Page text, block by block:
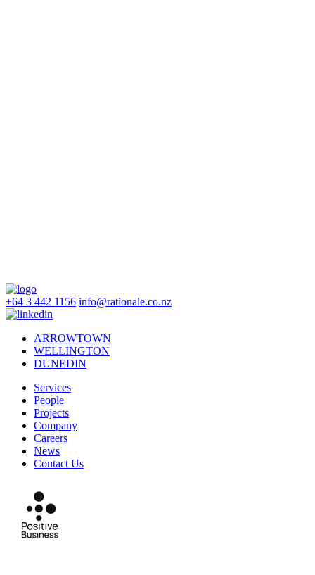
+64 3 442 1156 info@rationale.co.nz
ARROWTOWN
WELLINGTON
DUNEDIN
Services
People
Projects
Company
Careers
News
Contact Us